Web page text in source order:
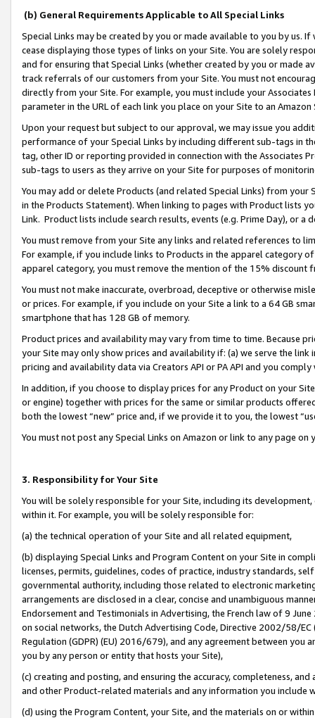
(b) General Requirements Applicable to All Special Links
Special Links may be created by you or made available to you by us.
cease displaying those types of links on your Site. You are solely
and for ensuring that Special Links (whether created by you or
track referrals of our customers from your Site. You must not
directly from your Site. For example, you must include your
parameter in the URL of each link you place on your Site to an
Upon your request but subject to our approval, we may issue you
performance of your Special Links by including different sub-tags in
tag, other ID or reporting provided in connection with the Associates
sub-tags to users as they arrive on your Site for purposes of
You may add or delete Products (and related Special Links) from
in the Products Statement). When linking to pages with Product lists
Link. Product lists include search results, events (e.g. Prime Day), or a
You must remove from your Site any links and related references to
For example, if you include links to Products in the apparel category
apparel category, you must remove the mention of the 15% discount
You must not make inaccurate, overbroad, deceptive or otherwise
or prices. For example, if you include on your Site a link to a 64 GB
smartphone that has 128 GB of memory.
Product prices and availability may vary from time to time. Because
your Site may only show prices and availability if: (a) we serve the
pricing and availability data via Creators API or PA API and you
In addition, if you choose to display prices for any Product on your
or engine) together with prices for the same or similar products
both the lowest “new” price and, if we provide it to you, the lowest
You must not post any Special Links on Amazon or link to any page
3. Responsibility for Your Site
You will be solely responsible for your Site, including its
within it. For example, you will be solely responsible for:
(a) the technical operation of your Site and all related equipment,
(b) displaying Special Links and Program Content on your Site in
licenses, permits, guidelines, codes of practice, industry standards,
governmental authority, including those related to electronic
arrangements are disclosed in a clear, concise and unambiguous
Endorsement and Testimonials in Advertising, the French law of 9
on social networks, the Dutch Advertising Code, Directive 2002/58/
Regulation (GDPR) (EU) 2016/679), and any agreement between
you by any person or entity that hosts your Site),
(c) creating and posting, and ensuring the accuracy, completeness,
and other Product-related materials and any information you include
(d) using the Program Content, your Site, and the materials on or